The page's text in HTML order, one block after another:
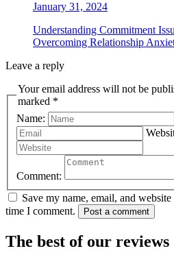
January 31, 2024
Understanding Commitment
Overcoming Relationship
Leave a reply
Your email address will not be published.
marked *
Name:
Comment:
Save my name, email, and
time I comment.
Post a comment
The best of our reviews